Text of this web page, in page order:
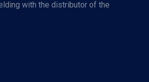
with the distributor of the